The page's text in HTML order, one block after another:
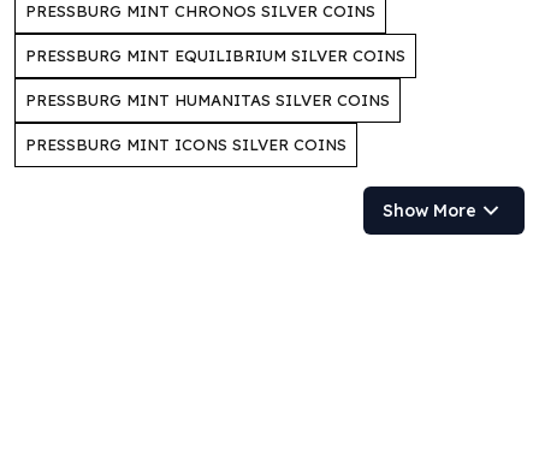
Mexican Silver Coins
Libertad Silver Coins
Germania Mint Coins
Germania Mint Rounds
Lady Germania
Golden State Mint
PRESSBURG MINT CHRONOS SILVER COINS
PRESSBURG MINT EQUILIBRIUM SILVER COINS
PRESSBURG MINT HUMANITAS SILVER COINS
PRESSBURG MINT ICONS SILVER COINS
Show More